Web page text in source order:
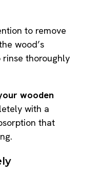
to remove
wood’s
thoroughly
wooden
with a
that